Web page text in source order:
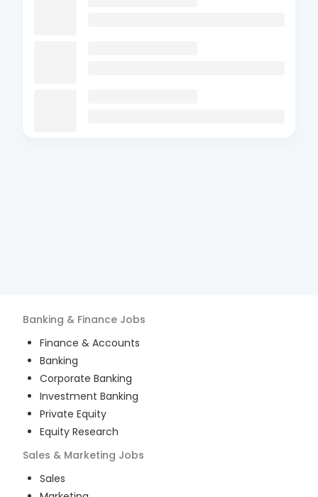
Banking & Finance Jobs
Finance & Accounts
Banking
Corporate Banking
Investment Banking
Private Equity
Equity Research
Sales & Marketing Jobs
Sales